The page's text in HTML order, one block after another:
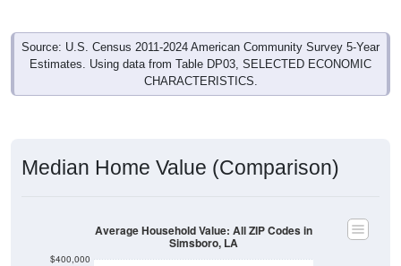
Source: U.S. Census 2011-2024 American Community Survey 5-Year
Estimates. Using data from Table DP03, SELECTED ECONOMIC
CHARACTERISTICS.
Median Home Value (Comparison)
$400,000
Average Household Value: All ZIP Codes in
Simsboro, LA